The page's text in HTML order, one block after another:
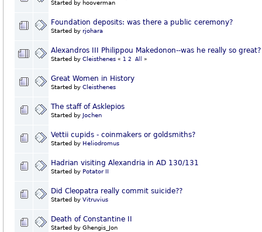
Started by hooverman
Foundation deposits: was there a public ceremony?
Started by rjohara
Alexandros III Philippou Makedonon--was he really so great?
Started by Cleisthenes « 1 2 All »
Great Women in History
Started by Cleisthenes
The staff of Asklepios
Started by Jochen
Vettii cupids - coinmakers or goldsmiths?
Started by Heliodromus
Hadrian visiting Alexandria in AD 130/131
Started by Potator II
Did Cleopatra really commit suicide??
Started by Vitruvius
Death of Constantine II
Started by Ghengis_Jon